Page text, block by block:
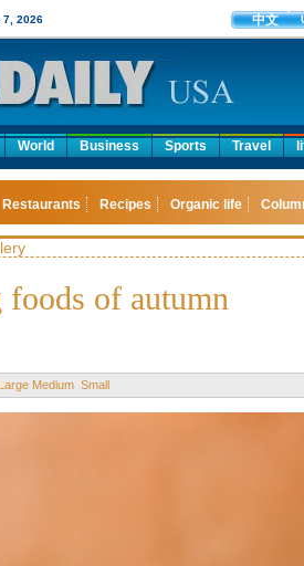
7, 2026 中文
World Business Sports Travel
Restaurants Recipes Organic life
of autumn
Large Medium Small